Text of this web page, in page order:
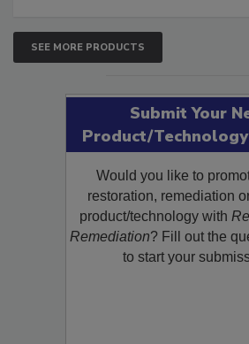
SEE MORE PRODUCTS
Submit Your
Product/
Would you like to
restoration, remediation
product/technology with
Remediation? Fill out the